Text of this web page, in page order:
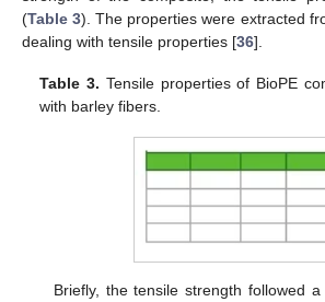
(Table 3). The properties were extracted
dealing with tensile properties [36].
Table 3. Tensile properties of BioPE
with barley fibers.
Briefly, the tensile strength followed